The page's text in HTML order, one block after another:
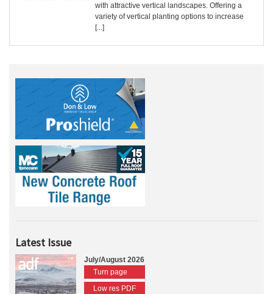
with attractive vertical landscapes. Offering a
variety of vertical planting options to increase
[...]
Latest Issue
July/August 2026
Turn page
Low res PDF